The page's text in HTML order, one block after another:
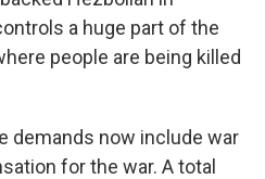
a huge part of the
people are being killed
demands now include war
for the war. A total